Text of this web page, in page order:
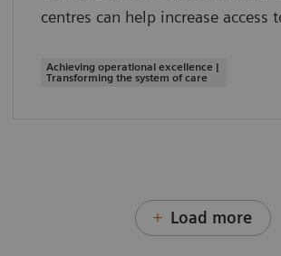
centres can help increase access
Achieving operational excellence |
Transforming the system of care
Load more